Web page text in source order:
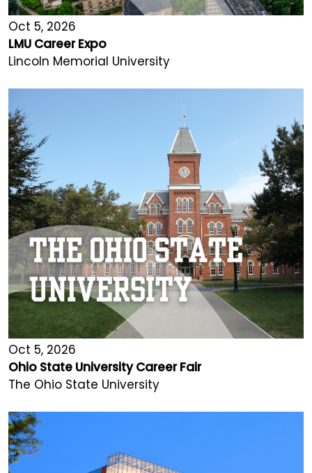
Oct 5, 2026
LMU Career Expo
Lincoln Memorial University
Oct 5, 2026
Ohio State University Career Fair
The Ohio State University